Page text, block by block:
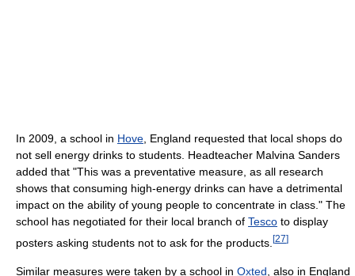
In 2009, a school in Hove , England requested that local shops do
not sell energy drinks to students. Headteacher Malvina Sanders
added that "This was a preventative measure, as all research
shows that consuming high-energy drinks can have a detrimental
impact on the ability of young people to concentrate in class." The
school has negotiated for their local branch of Tesco to display
posters asking students not to ask for the products. [27]
Similar measures were taken by a school in Oxted , also in England